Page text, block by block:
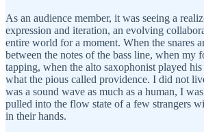
As an audience member, it was seeing a
expression and iteration, an evolving
entire world for a moment. When the snares
between the notes of the bass line, when my
tapping, when the alto saxophonist played
what the pious called providence. I did not
was a sound wave as much as a human, I
pulled into the flow state of a few strangers
in their hands.